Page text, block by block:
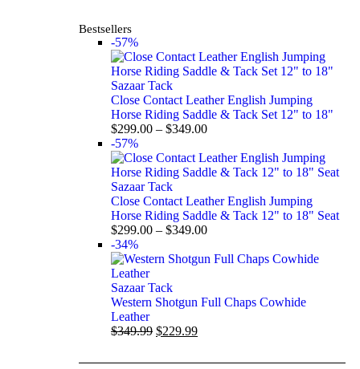
Bestsellers
-57%
Sazaar Tack
Close Contact Leather English Jumping
Horse Riding Saddle & Tack Set 12" to 18"
$299.00 – $349.00
-57%
Sazaar Tack
Close Contact Leather English Jumping
Horse Riding Saddle & Tack 12" to 18" Seat
$299.00 – $349.00
-34%
Sazaar Tack
Western Shotgun Full Chaps Cowhide
Leather
$349.99 $229.99